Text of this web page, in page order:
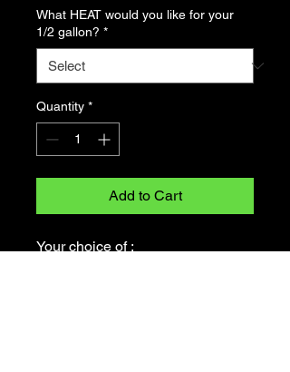
What HEAT would you like for your
1/2 gallon? *
Quantity *
Add to Cart
Your choice of :